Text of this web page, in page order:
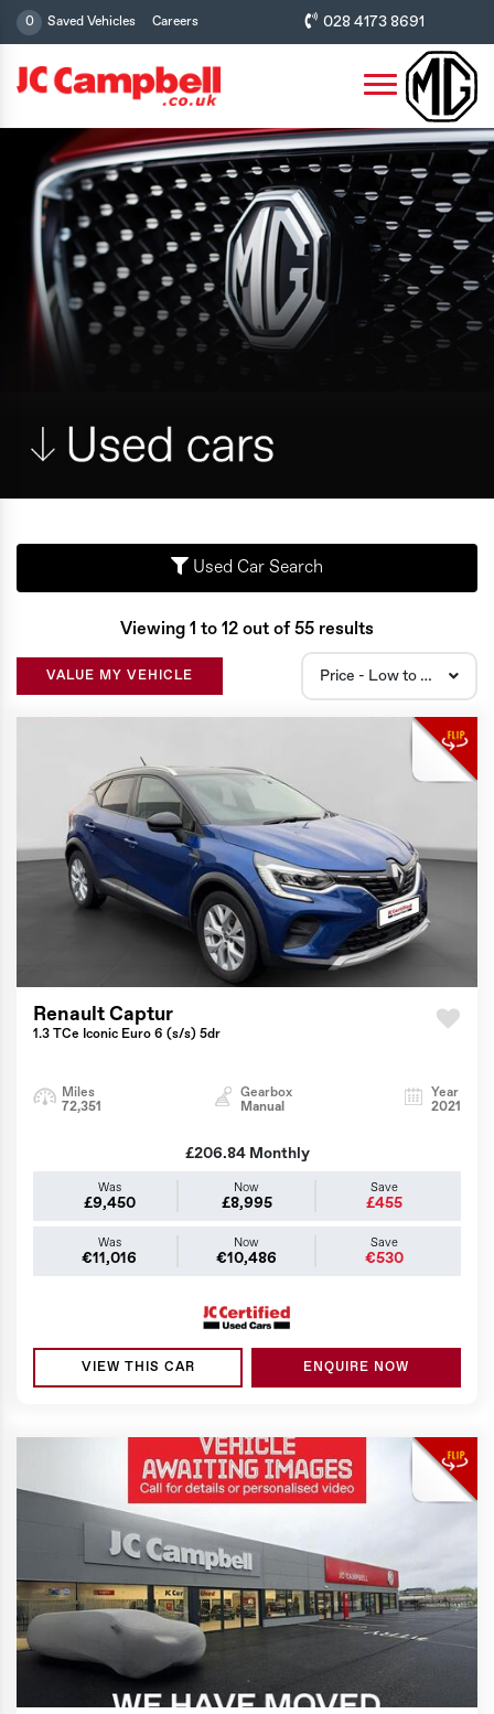
0 Saved Vehicles 028 4173 8691
Careers
Used Car Search
Viewing 1 to 12 out of 55 results
VALUE MY VEHICLE Price - Low to High
Renault Captur
1.3 TCe Iconic Euro 6 (s/s) 5dr
Miles
72,351
Gearbox
Manual
Year
2021
£206.84 Monthly
Was
£9,450
Now
£8,995
Save
£455
Was
€11,016
Now
€10,486
Save
€530
VIEW THIS CAR ENQUIRE NOW